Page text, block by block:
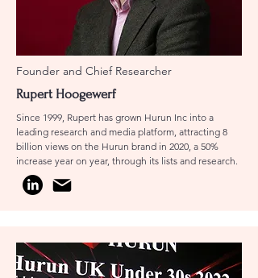
Founder and Chief Researcher
Rupert Hoogewerf
Since 1999, Rupert has grown Hurun Inc into a
leading research and media platform, attracting 8
billion views on the Hurun brand in 2020, a 50%
increase year on year, through its lists and research.